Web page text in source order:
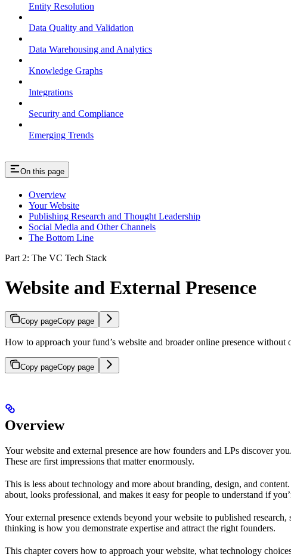
Entity Resolution
Data Quality and Validation
Data Warehousing and Analytics
Knowledge Graphs
Integrations
Security and Compliance
Emerging Trends
On this page
Overview
Your Website
Publishing Research and Thought Leadership
Social Media and Other Channels
The Bottom Line
Part 2: The VC Tech Stack
Website and External Presence
Copy pageCopy page
How to approach your fund’s website and broader online presence without
Copy pageCopy page
Overview
Your website and external presence are how founders and LPs discover
These are first impressions that matter enormously.
This is less about technology and more about branding, design, and
about, looks professional, and makes it easy for people to understand if
Your external presence extends beyond your website to published
thinking is how you demonstrate expertise and attract the right founders.
This chapter covers how to approach your website, what technology